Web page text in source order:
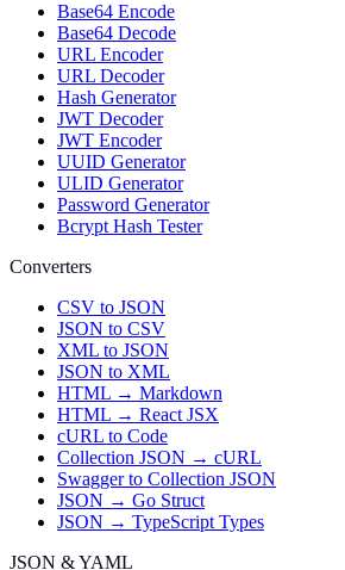
Base64 Encode
Base64 Decode
URL Encoder
URL Decoder
Hash Generator
JWT Decoder
JWT Encoder
UUID Generator
ULID Generator
Password Generator
Bcrypt Hash Tester
Converters
CSV to JSON
JSON to CSV
XML to JSON
JSON to XML
HTML → Markdown
HTML → React JSX
cURL to Code
Collection JSON → cURL
Swagger to Collection JSON
JSON → Go Struct
JSON → TypeScript Types
JSON & YAML